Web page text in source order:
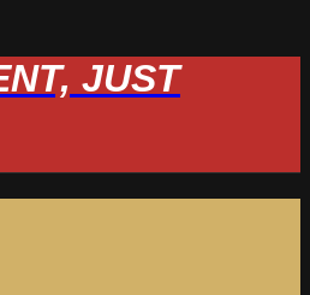
JUST